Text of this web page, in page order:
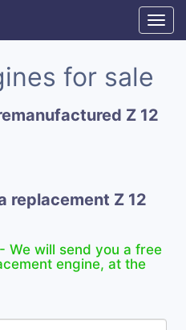
for sale
Z 12
replacement Z 12
- We will send you a free
engine, at the